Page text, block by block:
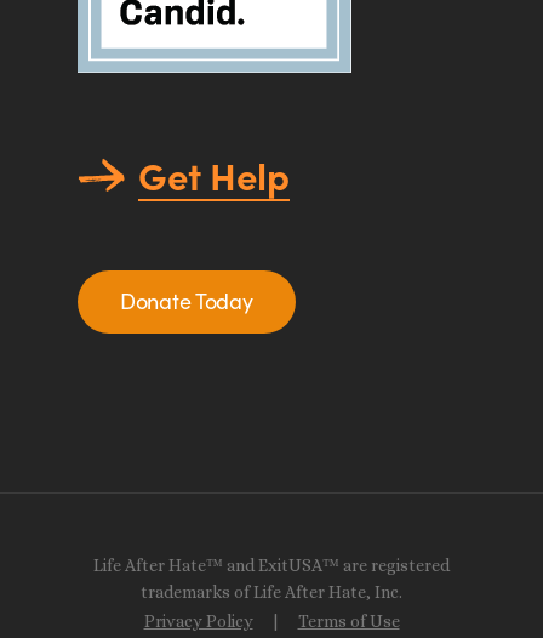
Get Help
Donate Today
Life After Hate™ and ExitUSA™ are registered
trademarks of Life After Hate, Inc.
Privacy Policy| Terms of Use